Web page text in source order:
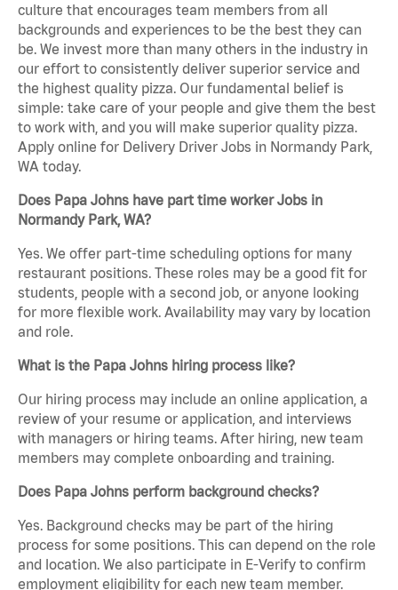
culture that encourages team members from all
backgrounds and experiences to be the best they can
be. We invest more than many others in the industry in
our effort to consistently deliver superior service and
the highest quality pizza. Our fundamental belief is
simple: take care of your people and give them the best
to work with, and you will make superior quality pizza.
Apply online for Delivery Driver Jobs in Normandy Park,
WA today.
Does Papa Johns have part time worker Jobs in
Normandy Park, WA?
Yes. We offer part-time scheduling options for many
restaurant positions. These roles may be a good fit for
students, people with a second job, or anyone looking
for more flexible work. Availability may vary by location
and role.
What is the Papa Johns hiring process like?
Our hiring process may include an online application, a
review of your resume or application, and interviews
with managers or hiring teams. After hiring, new team
members may complete onboarding and training.
Does Papa Johns perform background checks?
Yes. Background checks may be part of the hiring
process for some positions. This can depend on the role
and location. We also participate in E-Verify to confirm
employment eligibility for each new team member.